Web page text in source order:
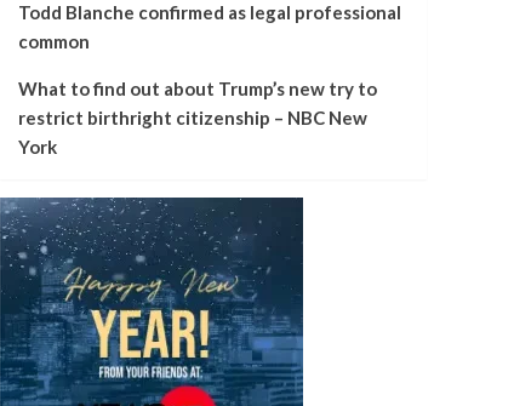
Todd Blanche confirmed as legal professional
common
What to find out about Trump’s new try to
restrict birthright citizenship – NBC New
York